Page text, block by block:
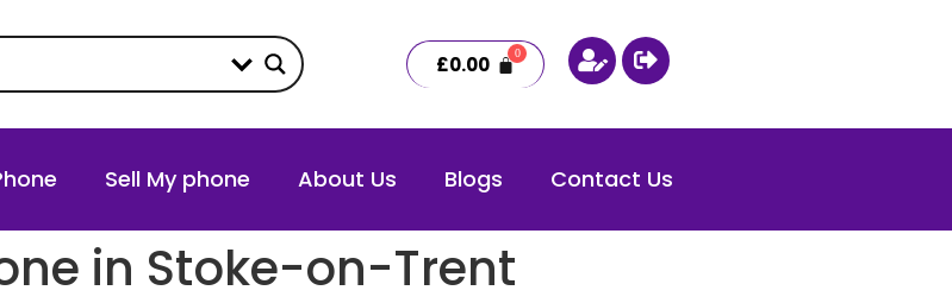
£0.00
Sell My phone About Us Blogs Contact Us
in Stoke-on-Trent